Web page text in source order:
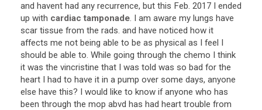
and havent had any recurrence, but this Feb. 2017 I ended
up with cardiac tamponade. I am aware my lungs have
scar tissue from the rads. and have noticed how it
affects me not being able to be as physical as I feel I
should be able to. While going through the chemo I think
it was the vincristine that I was told was so bad for the
heart I had to have it in a pump over some days, anyone
else have this? I would like to know if anyone who has
been through the mop abvd has had heart trouble from